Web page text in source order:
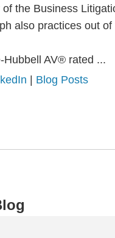
of the Business
also practices out
Hubbell AV® rated ...
Blog Posts